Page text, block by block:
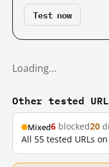
Test now
Loading…
Other tested
Mixed6 blocked20
All 55 tested URLs